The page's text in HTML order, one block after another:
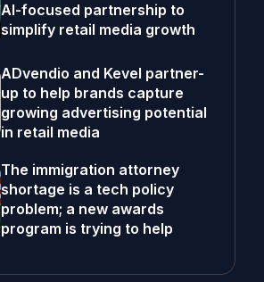
AI-focused partnership to
simplify retail media growth
ADvendio and Kevel partner-
up to help brands capture
growing advertising potential
in retail media
The immigration attorney
shortage is a tech policy
problem; a new awards
program is trying to help